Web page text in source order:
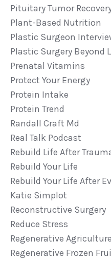
Pituitary Tumor
Plant-Based Nutrition
Plastic Surgeon
Plastic Surgery Beyond
Prenatal Vitamins
Protect Your Energy
Protein Intake
Protein Trend
Randall Craft Md
Real Talk Podcast
Rebuild Life After
Rebuild Your Life
Rebuild Your Life After
Katie Simplot
Reconstructive Surgery
Reduce Stress
Regenerative Agriculture
Regenerative Frozen